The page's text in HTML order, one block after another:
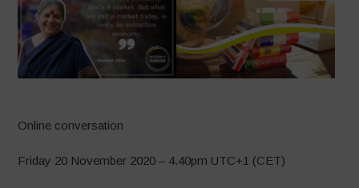
Online conversation
Friday 20 November 2020 – 4.40pm UTC+1 (CET)